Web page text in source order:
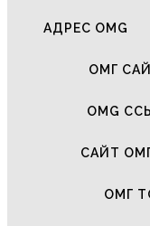
АДРЕС OMG
ОМГ
OMG
САЙТ
ОМГ